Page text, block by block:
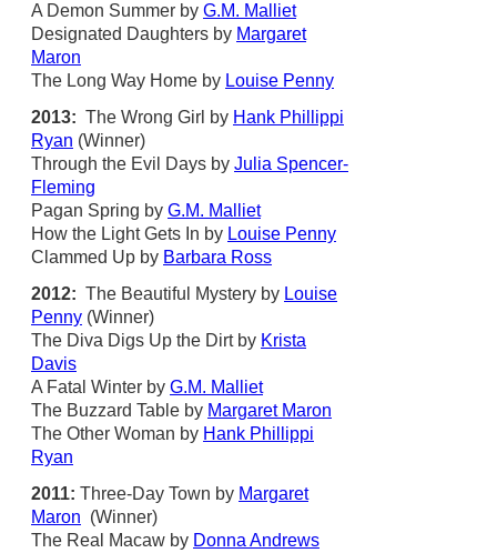
A Demon Summer by G.M. Malliet
Designated Daughters by Margaret
Maron
The Long Way Home by Louise Penny
2013: The Wrong Girl by Hank Phillippi
Ryan (Winner)
Through the Evil Days by Julia Spencer-
Fleming
Pagan Spring by G.M. Malliet
How the Light Gets In by Louise Penny
Clammed Up by Barbara Ross
2012: The Beautiful Mystery by Louise
Penny (Winner)
The Diva Digs Up the Dirt by Krista
Davis
A Fatal Winter by G.M. Malliet
The Buzzard Table by Margaret Maron
The Other Woman by Hank Phillippi
Ryan
2011: Three-Day Town by Margaret
Maron (Winner)
The Real Macaw by Donna Andrews